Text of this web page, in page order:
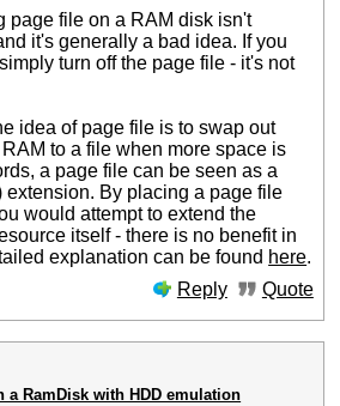
page file on a RAM disk isn't
it's generally a bad idea. If you
turn off the page file - it's not
idea of page file is to swap out
to a file when more space is
a page file can be seen as a
extension. By placing a page file
would attempt to extend the
itself - there is no benefit in
explanation can be found here.
Reply
Quote
a RamDisk with HDD emulation